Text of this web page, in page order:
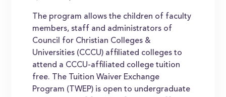
The program allows the children of faculty
members, staff and administrators of
Council for Christian Colleges &
Universities (CCCU) affiliated colleges to
attend a CCCU-affiliated college tuition
free. The Tuition Waiver Exchange
Program (TWEP) is open to undergraduate